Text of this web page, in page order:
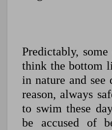
Predictably, some
think the bottom
in nature and see
reason, always
to swim these
be accused of